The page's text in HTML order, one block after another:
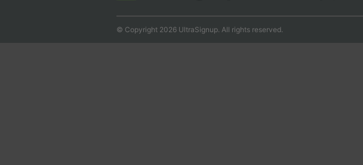
© Copyright 2026 UltraSignup. All rights reserved.